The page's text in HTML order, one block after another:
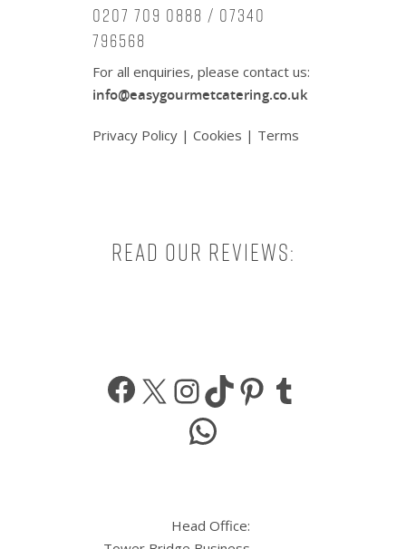
0207 709 0888 / 07340
796568
For all enquiries, please contact us:
info@easygourmetcatering.co.uk
Privacy Policy | Cookies | Terms
Read our reviews:
Facebook
X Instagram
TikTokPinterest
WhatsApp
Head Office: